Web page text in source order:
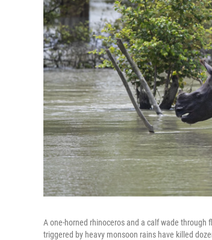
A one-horned rhinoceros and a calf wade
triggered by heavy monsoon rains have killed